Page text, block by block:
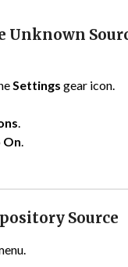
Unknown
Settings gear icon.
.
On.
Source